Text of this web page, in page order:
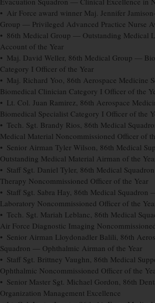
• Air Force award winner Maj. Jennifer
Group — Privileged Advanced Practice Nurse
• 86th Medical Group — Outstanding Medical
Account of the Year
• Maj. David Weller, 86th Medical Group —
Category I Officer of the Year
• Maj. Richard Yoo, 86th Aerospace Medicine
Biomedical Clinician Category I Officer of the
• Lt. Col. Juan Ramirez, 86th Aerospace
Biomedical Specialist Category I Officer of the
• Tech. Sgt. Brandy Rios, 86th Medical
Medical Material Noncommissioned Officer of
• Senior Airman Tyler Wilson, 86th Medical
Outstanding Medical Material Airman of the
• Staff Sgt. Daniel Tyler, 86th Medical
Therapy Noncommissioned Officer of the Year
• Staff Sgt. Sabra Hay, 86th Medical
Laboratory Noncommissioned Officer of the
• Tech. Sgt. Mariah Leblanc, 86th Medical
Air Force Diagnostic Imaging
• Senior Airman Lloydonadler Balili, 86th
Squadron — Ophthalmic Airman of the Year
• Staff Sgt. Brittney Vaughn, 86th Medical
Ophthalmic Noncommissioned Officer of the
• Senior Master Sgt. Michael Gordon, 86th
Organization Management Excellence